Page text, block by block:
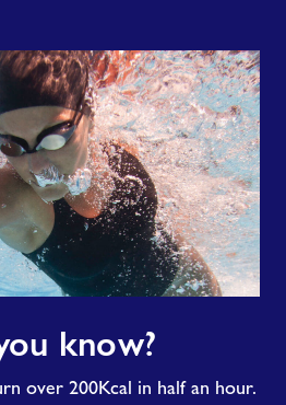
know?
over 200Kcal in half an hour.